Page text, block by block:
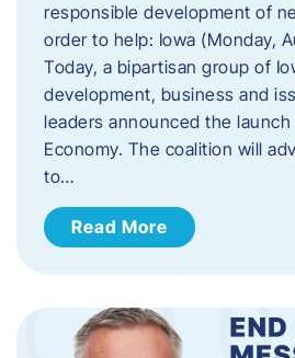
responsible development of
order to help: Iowa (Monday,
Today, a bipartisan group of
development, business and
leaders announced the launch
Economy. The coalition will
to…
Read More